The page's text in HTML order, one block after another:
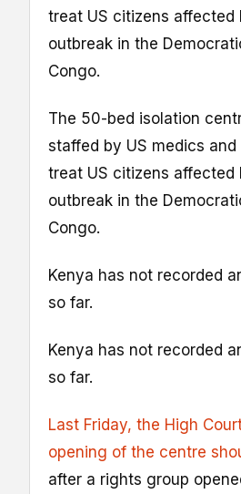
treat US citizens affected
outbreak in the
Congo.
The 50-bed isolation
staffed by US medics
treat US citizens affected
outbreak in the
Congo.
Kenya has not recorded
so far.
Kenya has not recorded
so far.
Last Friday, the High
opening of the centre
after a rights group